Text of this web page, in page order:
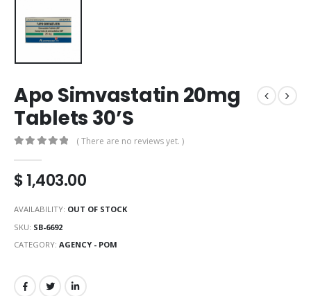
Apo Simvastatin 20mg
Tablets 30’S
( There are no reviews yet. )
$1,403.00
AVAILABILITY: OUT OF STOCK
SKU: SB-6692
CATEGORY: AGENCY - POM